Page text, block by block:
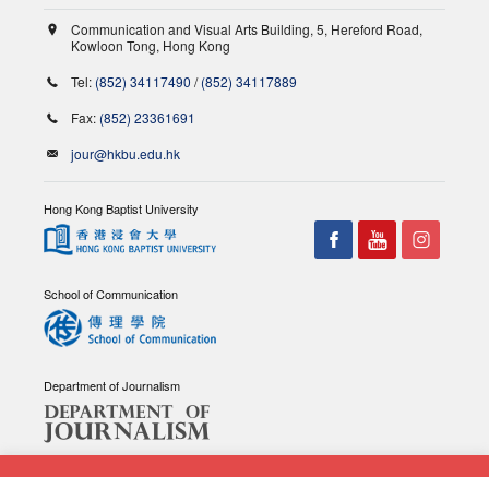
Communication and Visual Arts Building, 5, Hereford Road,
Kowloon Tong, Hong Kong
Tel: (852) 34117490 /(852) 34117889
Fax: (852) 23361691
jour@hkbu.edu.hk
Hong Kong Baptist University
School of Communication
Department of Journalism